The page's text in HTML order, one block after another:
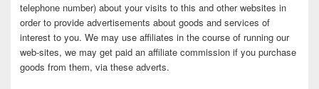
telephone number) about your visits to this and other websites in
order to provide advertisements about goods and services of
interest to you. We may use affiliates in the course of running our
web-sites, we may get paid an affiliate commission if you purchase
goods from them, via these adverts.